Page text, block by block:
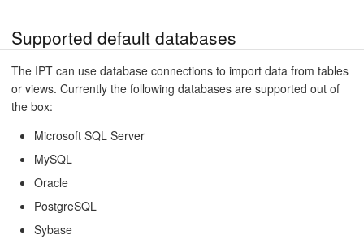
Supported default databases
The IPT can use database connections to import data from tables
or views. Currently the following databases are supported out of
the box:
Microsoft SQL Server
MySQL
Oracle
PostgreSQL
Sybase